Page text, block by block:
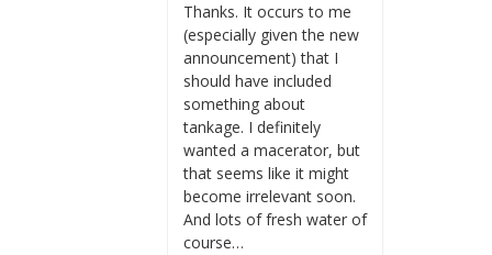
Thanks. It occurs to me
(especially given the new
announcement) that I
should have included
something about
tankage. I definitely
wanted a macerator, but
that seems like it might
become irrelevant soon.
And lots of fresh water of
course…